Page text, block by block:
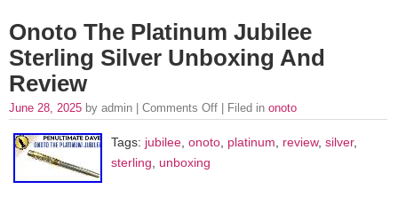
Onoto The Platinum Jubilee
Sterling Silver Unboxing And
Review
June 28, 2025 by admin | Comments Off | Filed in onoto
Tags: jubilee onoto platinum review, silver,
sterling
unboxing